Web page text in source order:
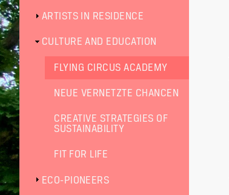
ARTISTS IN RESIDENCE
CULTURE AND EDUCATION
FLYING CIRCUS ACADEMY
NEUE VERNETZTE CHANCEN
CREATIVE STRATEGIES OF
SUSTAINABILITY
FIT FOR LIFE
ECO-PIONEERS